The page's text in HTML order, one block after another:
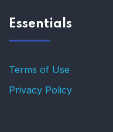
Essentials
Terms of Use
Privacy Policy